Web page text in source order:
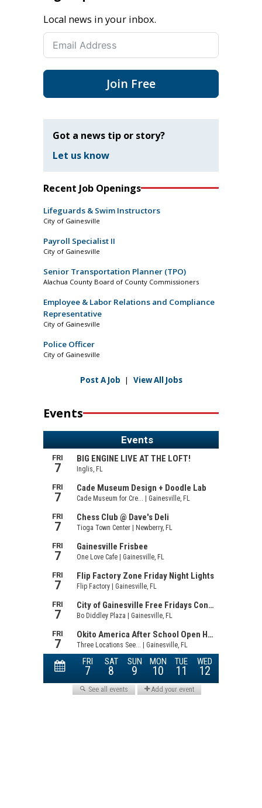
Local news in your inbox.
Join Free
Got a news tip or story?
Let us know
Recent Job Openings
Lifeguards & Swim Instructors
City of Gainesville
Payroll Specialist II
City of Gainesville
Senior Transportation Planner (TPO)
Alachua County Board of County Commissioners
Employee & Labor Relations and Compliance
Representative
City of Gainesville
Police Officer
City of Gainesville
Post A Job | View All Jobs
Events